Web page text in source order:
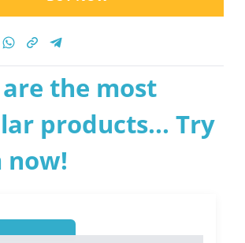
the most
products... Try
now!